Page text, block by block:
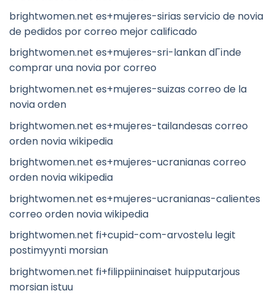
brightwomen.net es+mujeres-sirias servicio de novia
de pedidos por correo mejor calificado
brightwomen.net es+mujeres-sri-lankan dГіnde
comprar una novia por correo
brightwomen.net es+mujeres-suizas correo de la
novia orden
brightwomen.net es+mujeres-tailandesas correo
orden novia wikipedia
brightwomen.net es+mujeres-ucranianas correo
orden novia wikipedia
brightwomen.net es+mujeres-ucranianas-calientes
correo orden novia wikipedia
brightwomen.net fi+cupid-com-arvostelu legit
postimyynti morsian
brightwomen.net fi+filippiininaiset huipputarjous
morsian istuu